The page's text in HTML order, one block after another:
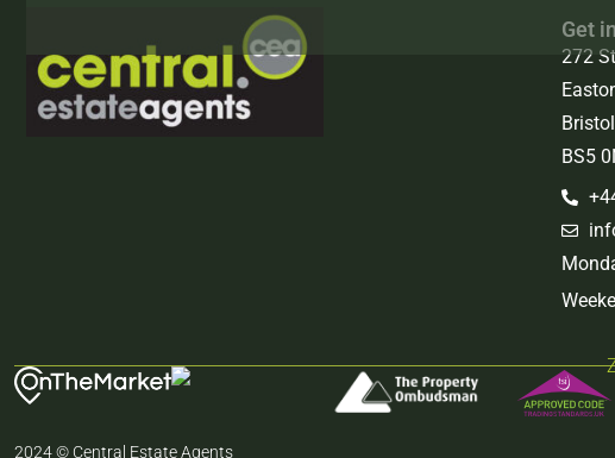
Get
272
Bristol
BS5
2024 © Central Estate Agents